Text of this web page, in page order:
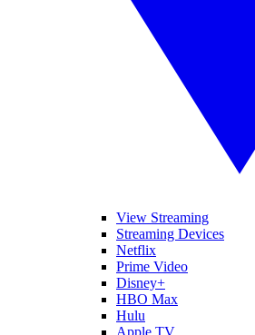
View Streaming
Streaming Devices
Netflix
Prime Video
Disney+
HBO Max
Hulu
Apple TV